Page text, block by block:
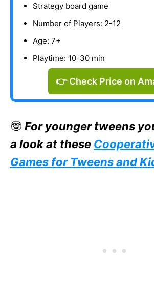
Strategy board game
Number of Players: 2-12
Age: 7+
Playtime: 10-30 min
👉 Check Price on
🤓 For younger tweens
a look at these
Games for Tweens and